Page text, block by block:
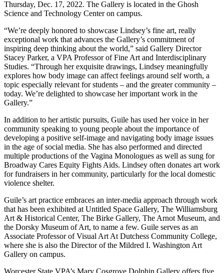
Thursday, Dec. 17, 2022. The Gallery is located in the Ghosh
Science and Technology Center on campus.
“We’re deeply honored to showcase Lindsey’s fine art, really
exceptional work that advances the Gallery’s commitment of
inspiring deep thinking about the world,” said Gallery Director
Stacey Parker, a VPA Professor of Fine Art and Interdisciplinary
Studies. “Through her exquisite drawings, Lindsey meaningfully
explores how body image can affect feelings around self worth, a
topic especially relevant for students – and the greater community –
today. We’re delighted to showcase her important work in the
Gallery.”
In addition to her artistic pursuits, Guile has used her voice in her
community speaking to young people about the importance of
developing a positive self-image and navigating body image issues
in the age of social media. She has also performed and directed
multiple productions of the Vagina Monologues as well as sung for
Broadway Cares Equity Fights Aids. Lindsey often donates art work
for fundraisers in her community, particularly for the local domestic
violence shelter.
Guile’s art practice embraces an inter-media approach through work
that has been exhibited at Untitled Space Gallery, The Williamsburg
Art & Historical Center, The Birke Gallery, The Arnot Museum, and
the Dorsky Museum of Art, to name a few. Guile serves as an
Associate Professor of Visual Art At Dutchess Community College,
where she is also the Director of the Mildred I. Washington Art
Gallery on campus.